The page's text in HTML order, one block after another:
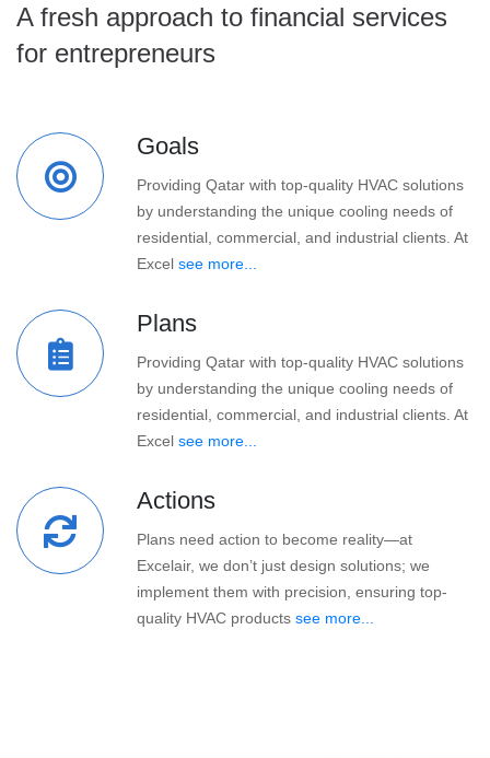
A fresh approach to financial services
for entrepreneurs
Goals
Providing Qatar with top-quality HVAC solutions
by understanding the unique cooling needs of
residential, commercial, and industrial clients. At
Excel see more...
Plans
Providing Qatar with top-quality HVAC solutions
by understanding the unique cooling needs of
residential, commercial, and industrial clients. At
Excel see more...
Actions
Plans need action to become reality—at
Excelair, we don’t just design solutions; we
implement them with precision, ensuring top-
quality HVAC products see more...